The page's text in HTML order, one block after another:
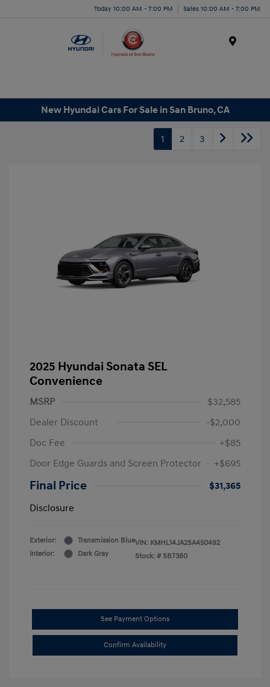
Today 10:00 AM - 7:00 PM Sales 10:00 AM - 7:00 PM
New Hyundai Cars For Sale in San Bruno, CA
1 2 3
2025 Hyundai Sonata SEL
Convenience
MSRP
$32,585
Dealer Discount
-$2,000
Doc Fee
+$85
Door Edge Guards and Screen Protector
+$695
Final Price
$31,365
Disclosure
Exterior:
Transmission Blue
Interior:
Dark Gray
VIN: KMHL14JA2SA450492
Stock: # SB7380
See Payment Options
Confirm Availability